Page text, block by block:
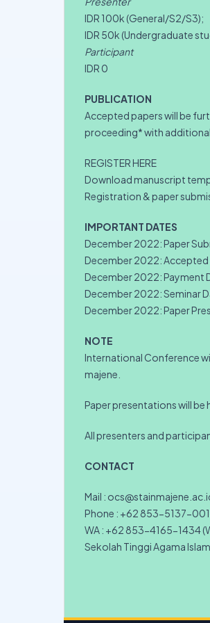
IDR 100k (General/S2/S3);
IDR 50k (Undergraduate
Participant
IDR 0
PUBLICATION
Accepted papers will be
proceeding* with additional
REGISTER HERE
Download manuscript
Registration & paper
IMPORTANT DATES
December 2022: Paper
December 2022:
December 2022: Payment
December 2022: Seminar
December 2022: Paper
NOTE
International Conference
majene.
Paper presentations will be
All presenters and
CONTACT
Mail :
Phone : +62 853-5137-
WA : +62 853-4165-1434
Sekolah Tinggi Agama